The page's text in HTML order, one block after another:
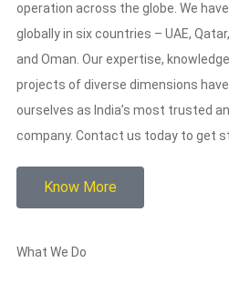
operation across the globe. We
globally in six countries – UAE,
and Oman. Our expertise,
projects of diverse dimensions
ourselves as India’s most trusted
company. Contact us today to get
Know More
What We Do